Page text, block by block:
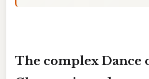
The complex Dance